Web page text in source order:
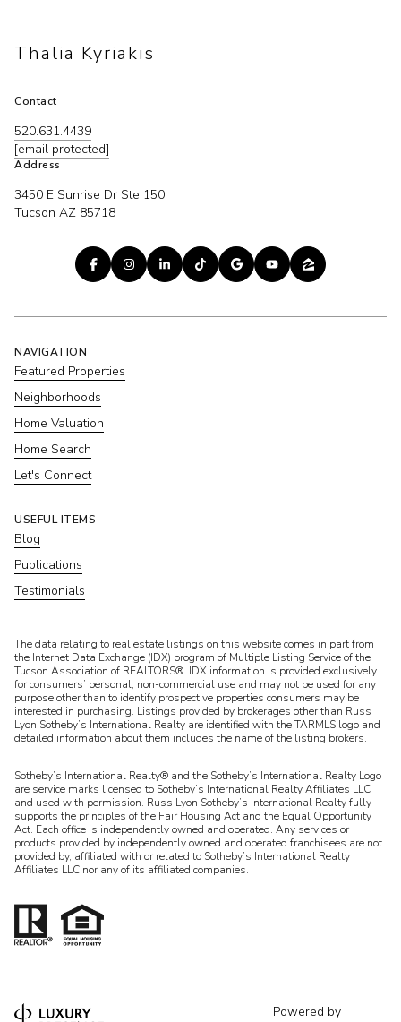
Thalia Kyriakis
Contact
520.631.4439
[email protected]
Address
3450 E Sunrise Dr Ste 150
Tucson AZ 85718
NAVIGATION
Featured Properties
Neighborhoods
Home Valuation
Home Search
Let's Connect
USEFUL ITEMS
Blog
Publications
Testimonials
​​​​​The data relating to real estate listings on this website comes in part from
the Internet Data Exchange (IDX) program of Multiple Listing Service of the
Tucson Association of REALTORS®. IDX information is provided exclusively
for consumers’ personal, non-commercial use and may not be used for any
purpose other than to identify prospective properties consumers may be
interested in purchasing. Listings provided by brokerages other than Russ
Lyon Sotheby’s International Realty are identified with the TARMLS logo and
detailed information about them includes the name of the listing brokers.
Sotheby’s International Realty® and the Sotheby’s International Realty Logo
are service marks licensed to Sotheby’s International Realty Affiliates LLC
and used with permission. Russ Lyon Sotheby’s International Realty fully
supports the principles of the Fair Housing Act and the Equal Opportunity
Act. Each office is independently owned and operated. Any services or
products provided by independently owned and operated franchisees are not
provided by, affiliated with or related to Sotheby’s International Realty
Affiliates LLC nor any of its affiliated companies.
Powered by